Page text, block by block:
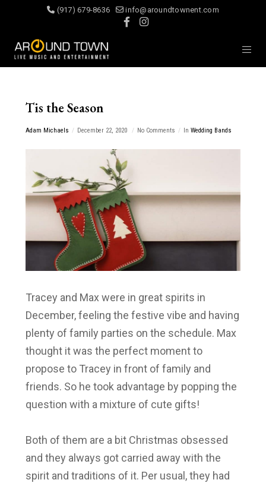
(917) 679-8636 info@aroundtownent.com
Tis the Season
Adam Michaels December 22, 2020 No Comments In Wedding Bands
Tracey and Max were in great spirits in
December, feeling the festive vibe and having
plenty of family parties on the schedule. Max
thought it was the perfect moment to
propose to Tracey in front of family and
friends. So he took advantage by popping the
question with a mixture of cute gifts!
Both of them are a bit Christmas obsessed
and they always got carried away with the
spirit and traditions of it. Per usual, they had